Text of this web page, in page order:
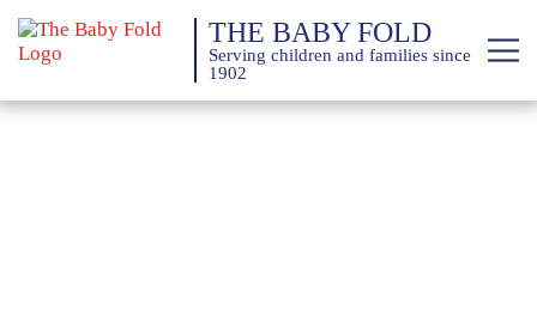
THE BABY FOLD
Serving children and families since
1902